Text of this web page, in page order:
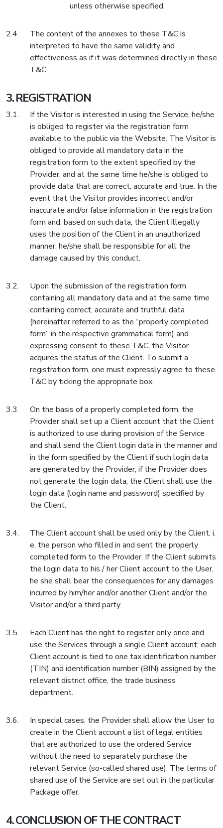
unless otherwise specified.
The content of the annexes to these T&C is
interpreted to have the same validity and
effectiveness as if it was determined directly in these
T&C.
REGISTRATION
If the Visitor is interested in using the Service, he/she
is obliged to register via the registration form
available to the public via the Website. The Visitor is
obliged to provide all mandatory data in the
registration form to the extent specified by the
Provider, and at the same time he/she is obliged to
provide data that are correct, accurate and true. In the
event that the Visitor provides incorrect and/or
inaccurate and/or false information in the registration
form and, based on such data, the Client illegally
uses the position of the Client in an unauthorized
manner, he/she shall be responsible for all the
damage caused by this conduct.
Upon the submission of the registration form
containing all mandatory data and at the same time
containing correct, accurate and truthful data
(hereinafter referred to as the “properly completed
form” in the respective grammatical form) and
expressing consent to these T&C, the Visitor
acquires the status of the Client. To submit a
registration form, one must expressly agree to these
T&C by ticking the appropriate box.
On the basis of a properly completed form, the
Provider shall set up a Client account that the Client
is authorized to use during provision of the Service
and shall send the Client login data in the manner and
in the form specified by the Client if such login data
are generated by the Provider; if the Provider does
not generate the login data, the Client shall use the
login data (login name and password) specified by
the Client.
The Client account shall be used only by the Client, i.
e. the person who filled in and sent the properly
completed form to the Provider. If the Client submits
the login data to his / her Client account to the User,
he she shall bear the consequences for any damages
incurred by him/her and/or another Client and/or the
Visitor and/or a third party.
Each Client has the right to register only once and
use the Services through a single Client account; each
Client account is tied to one tax identification number
(TIN) and identification number (BIN) assigned by the
relevant district office, the trade business
department.
In special cases, the Provider shall allow the User to
create in the Client account a list of legal entities
that are authorized to use the ordered Service
without the need to separately purchase the
relevant Service (so-called shared use). The terms of
shared use of the Service are set out in the particular
Package offer.
CONCLUSION OF THE CONTRACT